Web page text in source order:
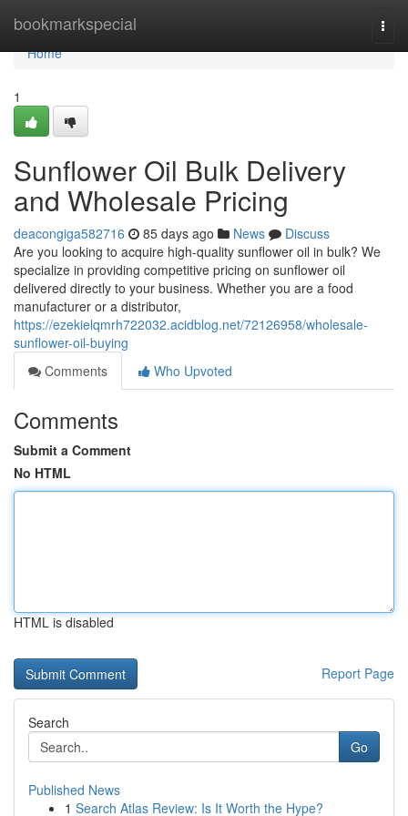
bookmarkspecial
Home
Home
1
Sunflower Oil Bulk Delivery
and Wholesale Pricing
deacongiga582716 85 days ago News
Discuss
Are you looking to acquire high-quality sunflower oil in bulk? We
specialize in providing competitive pricing on sunflower oil
delivered directly to your business. Whether you are a food
manufacturer or a distributor,
https://ezekielqmrh722032.acidblog.net/72126958/wholesale-
sunflower-oil-buying
Comments
Who Upvoted
Comments
Submit a Comment
No HTML
HTML is disabled
Report Page
Search
Go
Published News
1 Search Atlas Review: Is It Worth the Hype?